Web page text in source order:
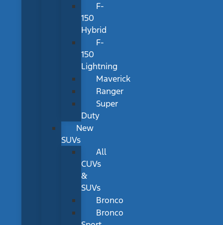
F-
150
Hybrid
F-
150
Lightning
Maverick
Ranger
Super
Duty
New
SUVs
All
CUVs
&
SUVs
Bronco
Bronco